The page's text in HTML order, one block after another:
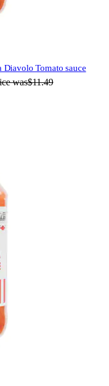
Diavolo Tomato sauce
was$11.49